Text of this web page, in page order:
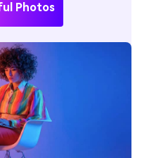
Photos